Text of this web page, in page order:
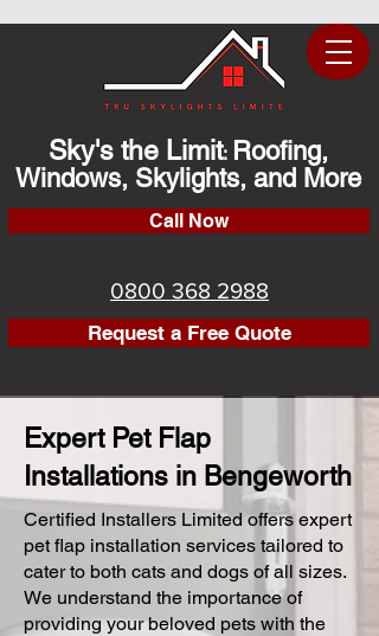
Sky's the Limit: Roofing,
Windows, Skylights, and More
Call Now
0800 368 2988
Request a Free Quote
Expert Pet Flap
Installations in Bengeworth
Certified Installers Limited offers expert
pet flap installation services tailored to
cater to both cats and dogs of all sizes.
We understand the importance of
providing your beloved pets with the